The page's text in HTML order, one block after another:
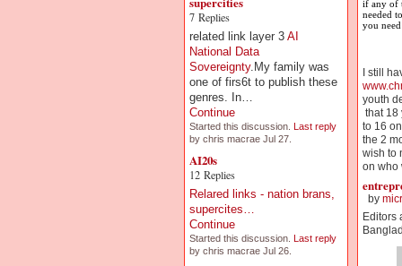
7 Replies
related link layer 3 AI
National Data
Sovereignty.My family was
one of firs6t to publish these
genres. In…
Continue
Started this discussion. Last reply
by chris macrae Jul 27.
AI20s
12 Replies
Relared links - nation brans,
supercites…
Continue
Started this discussion. Last reply
by chris macrae Jul 26.
if any of
needed
you
I still
youth
that 18
to 16
the 2
wish to
on who
by
Editors